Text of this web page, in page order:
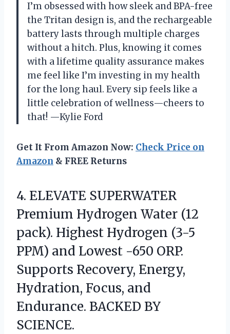
I’m obsessed with how sleek and BPA-free
the Tritan design is, and the rechargeable
battery lasts through multiple charges
without a hitch. Plus, knowing it comes
with a lifetime quality assurance makes
me feel like I’m investing in my health
for the long haul. Every sip feels like a
little celebration of wellness—cheers to
that! —Kylie Ford
Get It From Amazon Now: Check Price on
Amazon & FREE Returns
4. ELEVATE SUPERWATER
Premium Hydrogen Water (12
pack). Highest Hydrogen (3-5
PPM) and Lowest -650 ORP.
Supports Recovery, Energy,
Hydration, Focus, and
Endurance. BACKED BY
SCIENCE.